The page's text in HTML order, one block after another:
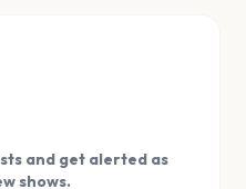
and get alerted as
shows.